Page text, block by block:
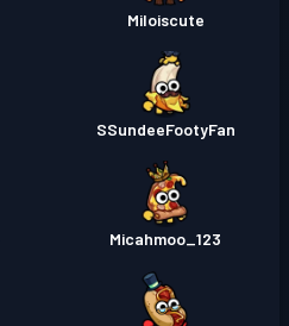
Miloiscute
SSundeeFootyFan
Micahmoo_123